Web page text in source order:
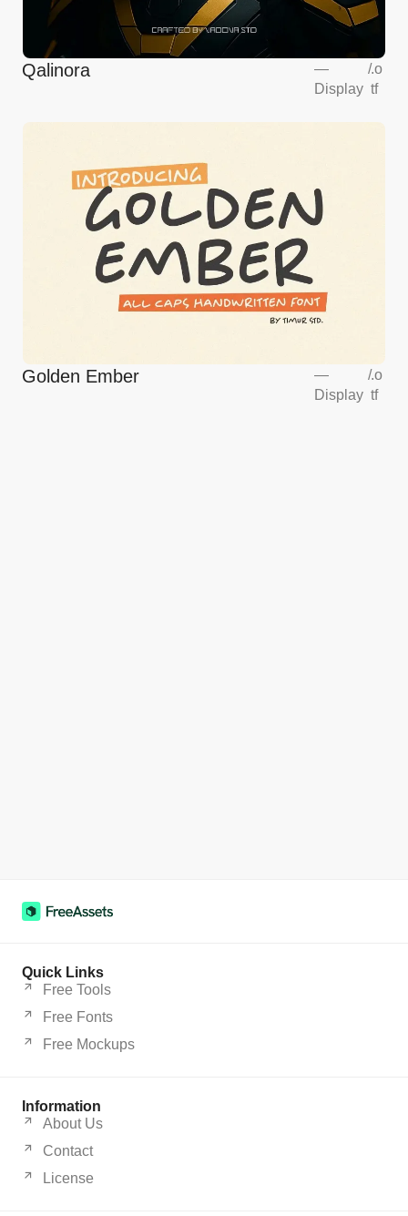
Qalinora
—
Display
/.o
tf
Golden Ember
—
Display
/.o
tf
Quick Links
Free Tools
Free Fonts
Free Mockups
Information
About Us
Contact
License